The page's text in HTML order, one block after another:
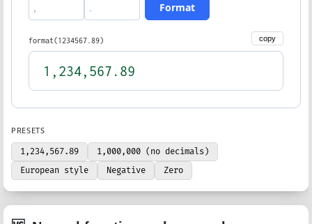
Format
format(1234567.89) copy
1,234,567.89
PRESETS
1,234,567.89
1,000,000 (no decimals)
European style
Negative Zero